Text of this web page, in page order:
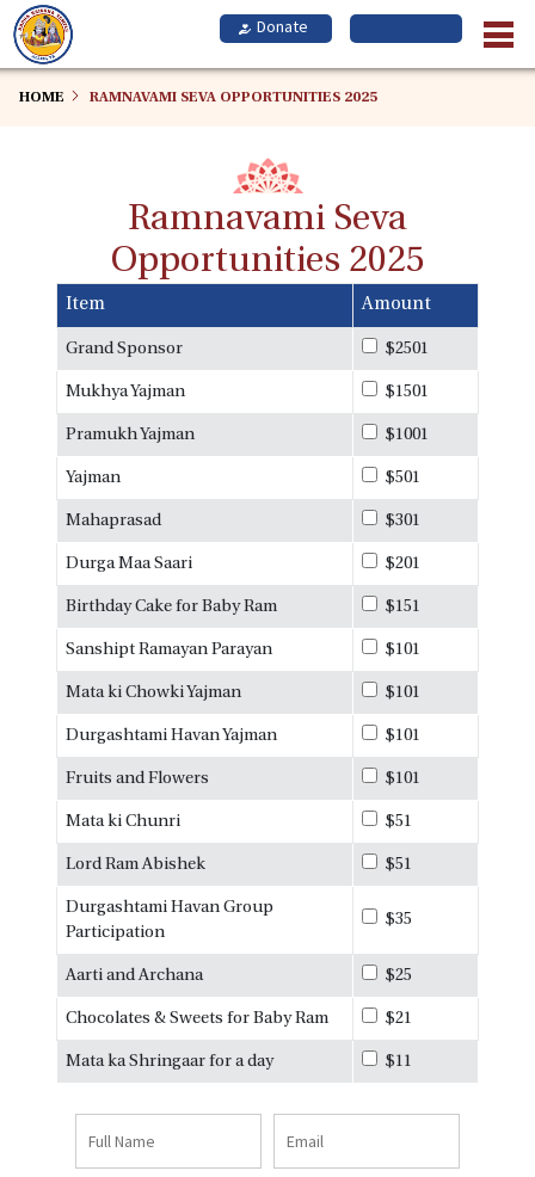
Skip
to
main
HOME RAMNAVAMI SEVA OPPORTUNITIES 2025
Ramnavami Seva
Opportunities 2025
Item Amount
Grand Sponsor $2501
Mukhya Yajman $1501
Pramukh Yajman $1001
Yajman $501
Mahaprasad $301
Durga Maa Saari $201
Birthday Cake for Baby Ram $151
Sanshipt Ramayan Parayan $101
Mata ki Chowki Yajman $101
Durgashtami Havan Yajman $101
Fruits and Flowers $101
Mata ki Chunri $51
Lord Ram Abishek $51
Durgashtami Havan Group
Participation
$35
Aarti and Archana $25
Chocolates & Sweets for Baby Ram $21
Mata ka Shringaar for a day $11
Name